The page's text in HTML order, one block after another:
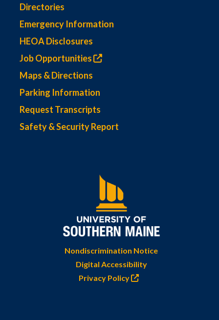
Directories
Emergency Information
HEOA Disclosures
Job Opportunities
Maps & Directions
Parking Information
Request Transcripts
Safety & Security Report
Nondiscrimination Notice
Digital Accessibility
Privacy Policy